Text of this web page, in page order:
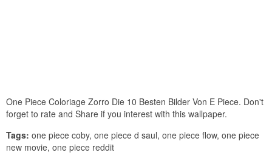
One Piece Coloriage Zorro Die 10 Besten Bilder Von E Piece. Don't
forget to rate and Share if you interest with this wallpaper.
Tags: one piece coby, one piece d saul, one piece flow, one piece
new movie, one piece reddit